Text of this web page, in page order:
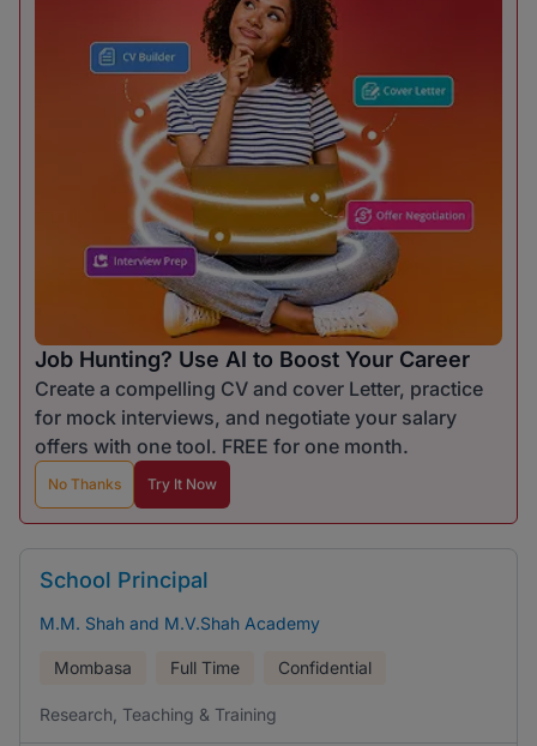
Job Hunting? Use AI to Boost Your Career
Create a compelling CV and cover Letter, practice
for mock interviews, and negotiate your salary
offers with one tool. FREE for one month.
No Thanks Try It Now
School Principal
M.M. Shah and M.V.Shah Academy
Mombasa Full Time Confidential
Research, Teaching & Training